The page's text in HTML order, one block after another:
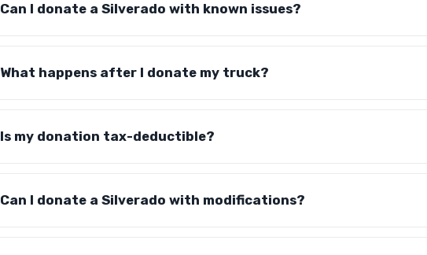
Can I donate a Silverado with known issues?
What happens after I donate my truck?
Is my donation tax-deductible?
Can I donate a Silverado with modifications?